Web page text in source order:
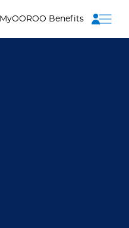
Menu
MyOOROO Benefits